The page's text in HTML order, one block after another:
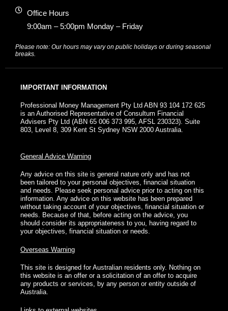
Office Hours
9:00am – 5:00pm Monday – Friday
Please note: Our hours may vary on public holidays or during seasonal
breaks.
IMPORTANT INFORMATION
Professional Money Management Pty Ltd ABN 93 104 172 625
is an Authorised Representative of Consultum Financial
Advisers Pty Ltd (ABN 65 006 373 995, AFSL 230323). Suite
803, Level 8, 309 Kent St Sydney NSW 2000 Australia.
General Advice Warning
Any advice on this site is general nature only and has not
been tailored to your personal objectives, financial situation
and needs. Please seek personal advice prior to acting on this
information. Any advice on this website has been prepared
without taking account of your objectives, financial situation or
needs. Because of that, before acting on the advice, you
should consider its appropriateness to you, having regard to
your objectives, financial situation or needs.
Overseas Warning
This site is designed for Australian residents only. Nothing on
this website is an offer or a solicitation of an offer to acquire
any products or services, by any person or entity outside of
Australia.